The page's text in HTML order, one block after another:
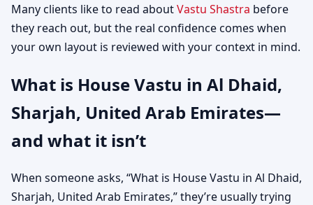
Many clients like to read aboutVastu Shastra before
they reach out, but the real confidence comes when
your own layout is reviewed with your context in mind.
What is House Vastu in Al Dhaid,
Sharjah, United Arab Emirates—
and what it isn’t
When someone asks, “What is House Vastu in Al Dhaid,
Sharjah, United Arab Emirates,” they’re usually trying